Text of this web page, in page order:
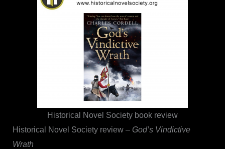
Historical Novel Society book review
Historical Novel Society review – God’s Vindictive
Wrath